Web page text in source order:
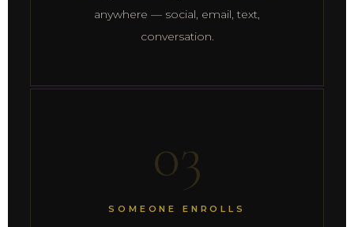
anywhere — social, email, text,
conversation.
03
SOMEONE ENROLLS